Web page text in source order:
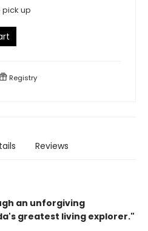
up
Registry
Reviews
an unforgiving
greatest living explorer."